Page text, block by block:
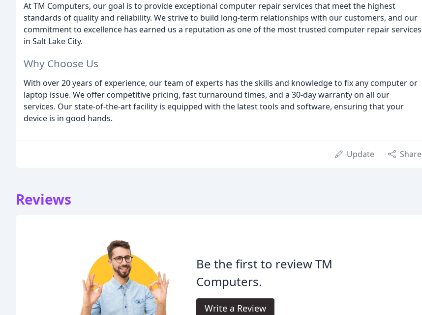
At TM Computers, our goal is to provide exceptional computer repair services that meet the highest
standards of quality and reliability. We strive to build long-term relationships with our customers, and our
commitment to excellence has earned us a reputation as one of the most trusted computer repair services
in Salt Lake City.
Why Choose Us
With over 20 years of experience, our team of experts has the skills and knowledge to fix any computer or
laptop issue. We offer competitive pricing, fast turnaround times, and a 30-day warranty on all our
services. Our state-of-the-art facility is equipped with the latest tools and software, ensuring that your
device is in good hands.
Update Share
Reviews
Be the first to review TM
Computers.
Write a Review